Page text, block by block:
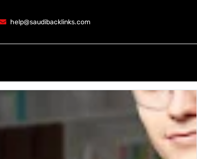
help@saudibacklinks.com